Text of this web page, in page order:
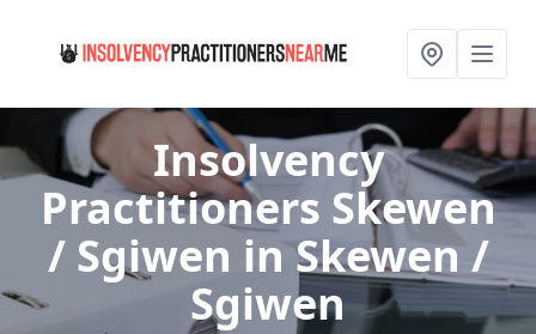
Insolvency
Practitioners Skewen
/ Sgiwen in Skewen /
Sgiwen